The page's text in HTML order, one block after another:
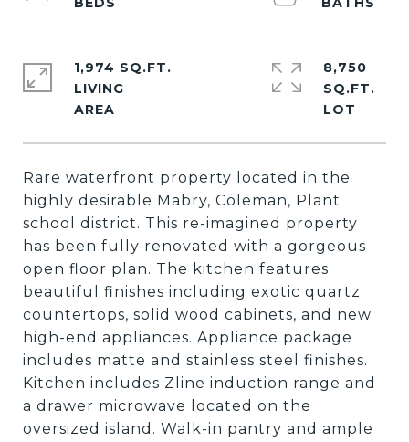
Rare waterfront property located in the
highly desirable Mabry, Coleman, Plant
school district. This re-imagined property
has been fully renovated with a gorgeous
open floor plan. The kitchen features
beautiful finishes including exotic quartz
countertops, solid wood cabinets, and new
high-end appliances. Appliance package
includes matte and stainless steel finishes.
Kitchen includes Zline induction range and
a drawer microwave located on the
oversized island. Walk-in pantry and ample
1,974 SQ.FT.
LIVING
8,750
SQ.FT.